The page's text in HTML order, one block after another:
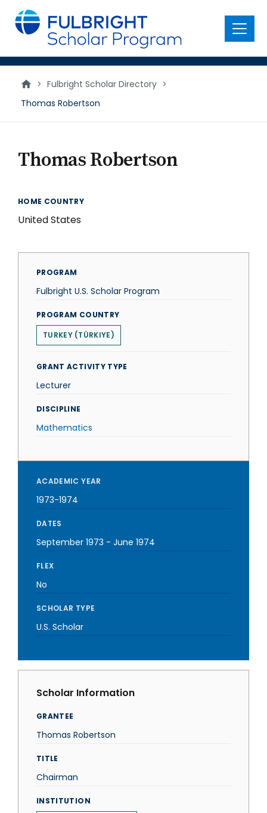
main
content
Menu
> Fulbright Scholar Directory >
Thomas Robertson
Thomas Robertson
HOME COUNTRY
United States
PROGRAM
Fulbright U.S. Scholar Program
PROGRAM COUNTRY
TURKEY (TÜRKIYE)
GRANT ACTIVITY TYPE
Lecturer
DISCIPLINE
Mathematics
ACADEMIC YEAR
1973-1974
DATES
September 1973 - June 1974
FLEX
No
SCHOLAR TYPE
U.S. Scholar
Scholar Information
GRANTEE
Thomas Robertson
TITLE
Chairman
INSTITUTION